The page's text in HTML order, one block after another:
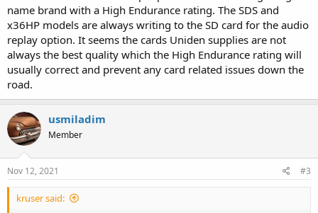
name brand with a High Endurance rating. The SDS and
x36HP models are always writing to the SD card for the audio
replay option. It seems the cards Uniden supplies are not
always the best quality which the High Endurance rating will
usually correct and prevent any card related issues down the
road.
usmiladim
Member
Nov 12, 2021 #3
kruser said: